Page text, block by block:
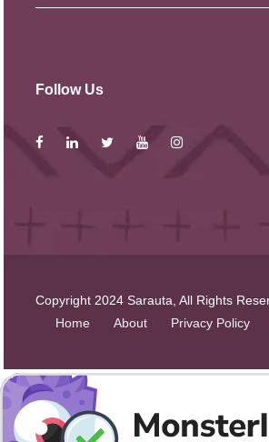
Follow Us
Copyright 2024 Sarauta, All Rights
Home
About Privacy Policy